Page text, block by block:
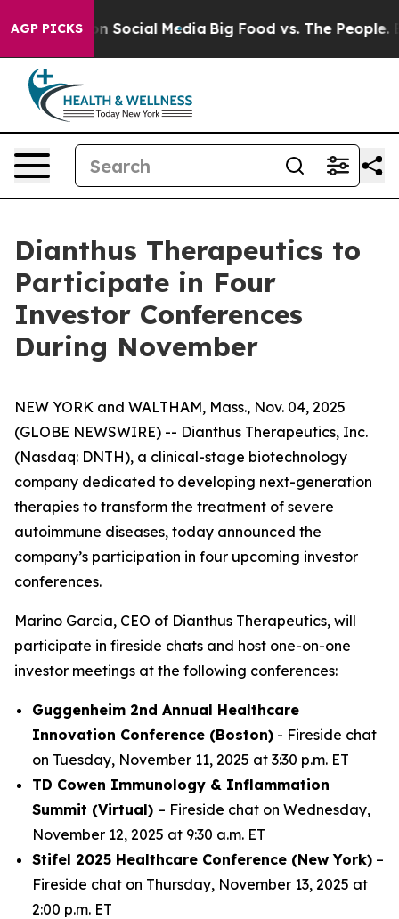
AGP PICKSon Social Media Big Food vs. The People.
Dianthus Therapeutics to
Participate in Four
Investor Conferences
During November
NEW YORK and WALTHAM, Mass., Nov. 04, 2025
(GLOBE NEWSWIRE) -- Dianthus Therapeutics, Inc.
(Nasdaq: DNTH), a clinical-stage biotechnology
company dedicated to developing next-generation
therapies to transform the treatment of severe
autoimmune diseases, today announced the
company’s participation in four upcoming investor
conferences.
Marino Garcia, CEO of Dianthus Therapeutics, will
participate in fireside chats and host one-on-one
investor meetings at the following conferences:
Guggenheim 2nd Annual Healthcare
Innovation Conference (Boston) - Fireside chat
on Tuesday, November 11, 2025 at 3:30 p.m. ET
TD Cowen Immunology & Inflammation
Summit (Virtual) – Fireside chat on Wednesday,
November 12, 2025 at 9:30 a.m. ET
Stifel 2025 Healthcare Conference (New York) –
Fireside chat on Thursday, November 13, 2025 at
2:00 p.m. ET